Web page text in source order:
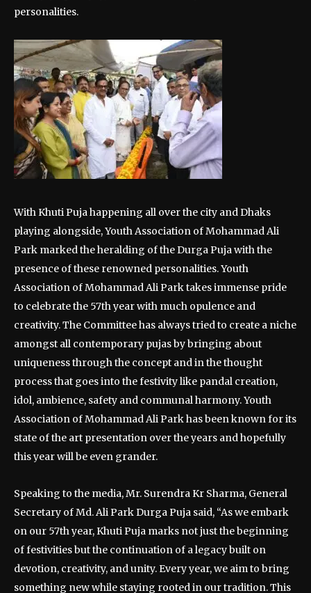
personalities.
With Khuti Puja happening all over the city and Dhaks
playing alongside, Youth Association of Mohammad Ali
Park marked the heralding of the Durga Puja with the
presence of these renowned personalities. Youth
Association of Mohammad Ali Park takes immense pride
to celebrate the 57th year with much opulence and
creativity. The Committee has always tried to create a niche
amongst all contemporary pujas by bringing about
uniqueness through the concept and in the thought
process that goes into the festivity like pandal creation,
idol, ambience, safety and communal harmony. Youth
Association of Mohammad Ali Park has been known for its
state of the art presentation over the years and hopefully
this year will be even grander.
Speaking to the media, Mr. Surendra Kr Sharma, General
Secretary of Md. Ali Park Durga Puja said, “As we embark
on our 57th year, Khuti Puja marks not just the beginning
of festivities but the continuation of a legacy built on
devotion, creativity, and unity. Every year, we aim to bring
something new while staying rooted in our tradition. This